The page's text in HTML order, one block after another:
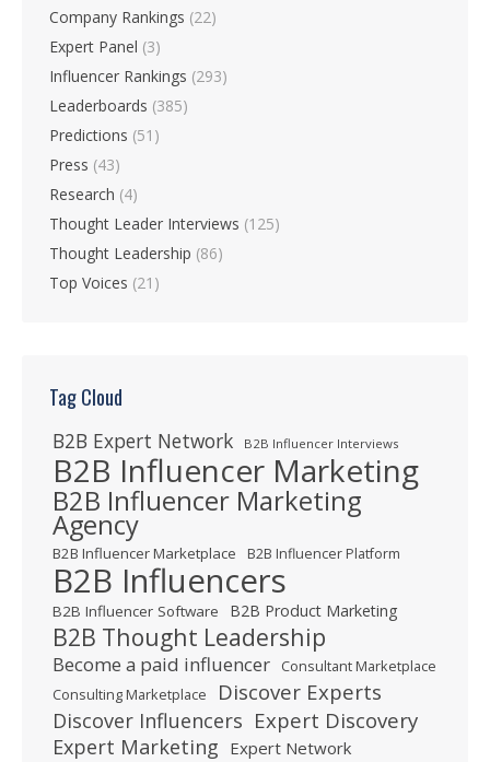
Company Rankings (22)
Expert Panel (3)
Influencer Rankings (293)
Leaderboards (385)
Predictions (51)
Press (43)
Research (4)
Thought Leader Interviews (125)
Thought Leadership (86)
Top Voices (21)
Tag Cloud
B2B Expert Network B2B Influencer Interviews
B2B Influencer Marketing
B2B Influencer Marketing
Agency
B2B Influencer Marketplace B2B Influencer Platform
B2B Influencers
B2B Influencer Software B2B Product Marketing
B2B Thought Leadership
Become a paid influencer
Consultant Marketplace
Consulting Marketplace
Discover Experts
Discover Influencers Expert Discovery
Expert Marketing Expert Network